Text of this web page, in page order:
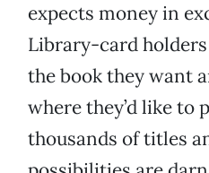
expects money in
Library-card
the book they want
where they’d like to
thousands of titles